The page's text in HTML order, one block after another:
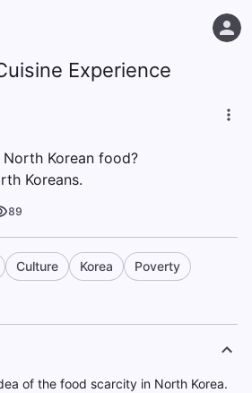
Experience
Korean food?
Koreans.
89
Culture Korea
Poverty
of the food scarcity in North Korea.